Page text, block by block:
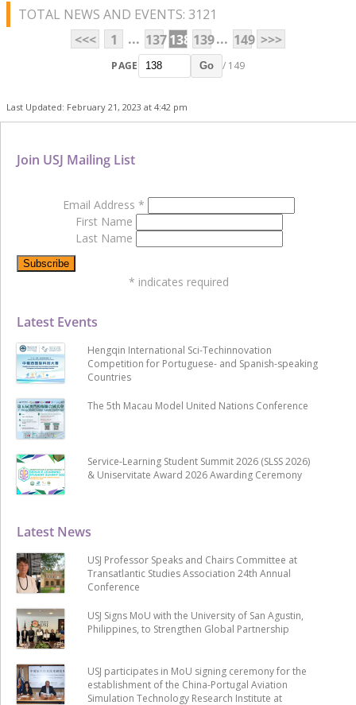
TOTAL NEWS AND EVENTS: 3121
<<<
1 ... 137138 139... 149 >>>
PAGE Go / 149
Last Updated: February 21, 2023 at 4:42 pm
Latest News
USJ Professor Speaks and Chairs Committee at
Transatlantic Studies Association 24th Annual
Conference
USJ Signs MoU with the University of San Agustin,
Philippines, to Strengthen Global Partnership
USJ participates in MoU signing ceremony for the
establishment of the China-Portugal Aviation
Simulation Technology Research Institute at
Latest Events
Hengqin International Sci-Techinnovation
Competition for Portuguese- and Spanish-speaking
Countries
The 5th Macau Model United Nations Conference
Service-Learning Student Summit 2026 (SLSS 2026)
& Uniservitate Award 2026 Awarding Ceremony
Join USJ Mailing List
Email Address *
First Name
Last Name
* indicates required